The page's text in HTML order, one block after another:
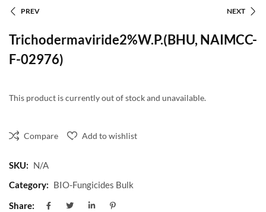
PREV NEXT
Trichodermaviride2%W.P.(BHU, NAIMCC-
F-02976)
This product is currently out of stock and unavailable.
Compare Add to wishlist
SKU: N/A
Category: BIO-Fungicides Bulk
Share: